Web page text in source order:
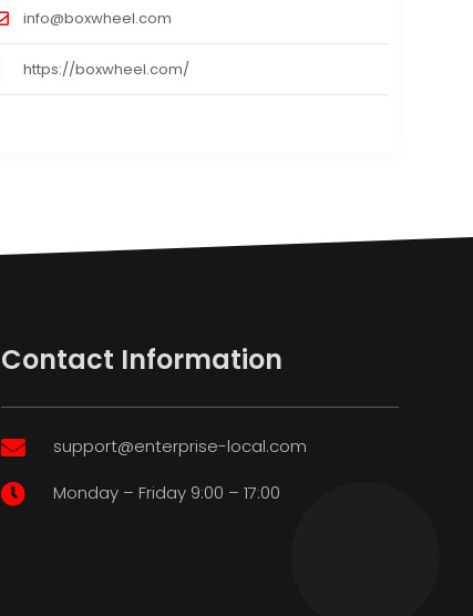
info@boxwheel.com
https://boxwheel.com/
Contact Information
 support@enterprise-local.com
 Monday – Friday 9:00 – 17:00